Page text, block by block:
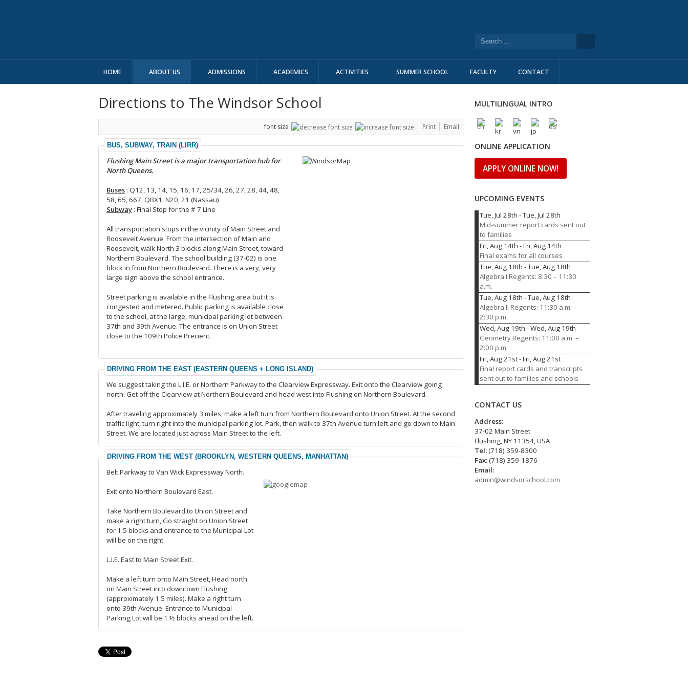
HOME ABOUT US ADMISSIONS ACADEMICS ACTIVITIES SUMMER SCHOOL FACULTY CONTACT
Directions to The Windsor School
font size Print Email
BUS, SUBWAY, TRAIN (LIRR)
Flushing Main Street is a major transportation hub for
North Queens.
Buses : Q12, 13, 14, 15, 16, 17, 25/34, 26, 27, 28, 44, 48,
58, 65, 667, QBX1, N20, 21 (Nassau)
Subway : Final Stop for the # 7 Line
All transportation stops in the vicinity of Main Street and
Roosevelt Avenue. From the intersection of Main and
Roosevelt, walk North 3 blocks along Main Street, toward
Northern Boulevard. The school building (37-02) is one
block in from Northern Boulevard. There is a very, very
large sign above the school entrance.
Street parking is available in the Flushing area but it is
congested and metered. Public parking is available close
to the school, at the large, municipal parking lot between
37th and 39th Avenue. The entrance is on Union Street
close to the 109th Police Precient.
DRIVING FROM THE EAST (EASTERN QUEENS + LONG ISLAND)
We suggest taking the L.I.E. or Northern Parkway to the Clearview Expressway. Exit onto the Clearview going
north. Get off the Clearview at Northern Boulevard and head west into Flushing on Northern Boulevard.
After traveling approximately 3 miles, make a left turn from Northern Boulevard onto Union Street. At the second
traffic light, turn right into the municipal parking lot. Park, then walk to 37th Avenue turn left and go down to Main
Street. We are located just across Main Street to the left.
DRIVING FROM THE WEST (BROOKLYN, WESTERN QUEENS, MANHATTAN)
Belt Parkway to Van Wick Expressway North.
Exit onto Northern Boulevard East.
Take Northern Boulevard to Union Street and
make a right turn, Go straight on Union Street
for 1.5 blocks and entrance to the Municipal Lot
will be on the right.
L.I.E. East to Main Street Exit.
Make a left turn onto Main Street, Head north
on Main Street into downtown Flushing
(approximately 1.5 miles). Make a right turn
onto 39th Avenue. Entrance to Municipal
Parking Lot will be 1 ½ blocks ahead on the left.
MULTILINGUAL INTRO
ONLINE APPLICATION
APPLY ONLINE NOW!
UPCOMING EVENTS
Tue, Jul 28th -Tue, Jul 28th
Mid-summer report cards sent out
to families
Fri, Aug 14th -Fri, Aug 14th
Final exams for all courses
Tue, Aug 18th -Tue, Aug 18th
Algebra I Regents: 8:30 – 11:30
a.m.
Tue, Aug 18th -Tue, Aug 18th
Algebra II Regents: 11:30 a.m. –
2:30 p.m.
Wed, Aug 19th -Wed, Aug 19th
Geometry Regents: 11:00 a.m. –
2:00 p.m.
Fri, Aug 21st-Fri, Aug 21st
Final report cards and transcripts
sent out to families and schools
CONTACT US
Address:
37-02 Main Street
Flushing, NY 11354, USA
Tel:(718) 359-8300
Fax:(718) 359-1876
Email:
admin@windsorschool.com